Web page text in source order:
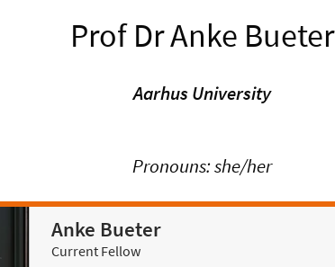
Prof Dr Anke Bueter
Aarhus University
Pronouns: she/her
Anke Bueter
Current Fellow